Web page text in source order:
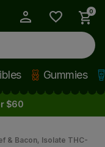
0
Gummies
$60
& Bacon, Isolate THC-